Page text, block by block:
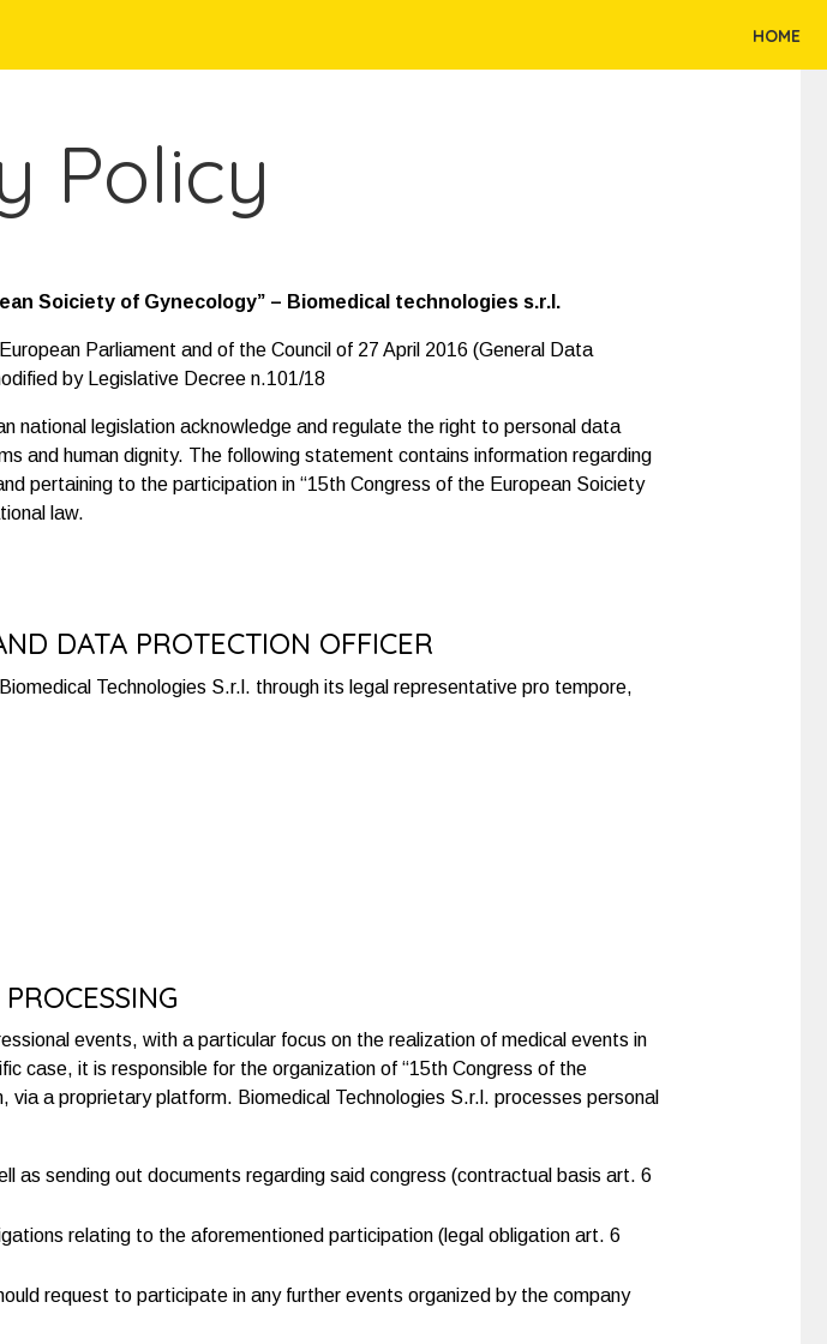
HOME
Policy
Soiciety of Gynecology” – Biomedical technologies s.r.l.
Parliament and of the Council of 27 April 2016 (General Data
by Legislative Decree n.101/18
national legislation acknowledge and regulate the right to personal data
and human dignity. The following statement contains information regarding
pertaining to the participation in “15th Congress of the European Soiciety
law.
DATA PROTECTION OFFICER
Technologies S.r.l. through its legal representative pro tempore,
events, with a particular focus on the realization of medical events in
case, it is responsible for the organization of “15th Congress of the
a proprietary platform. Biomedical Technologies S.r.l. processes personal
as sending out documents regarding said congress (contractual basis art. 6
relating to the aforementioned participation (legal obligation art. 6
request to participate in any further events organized by the company